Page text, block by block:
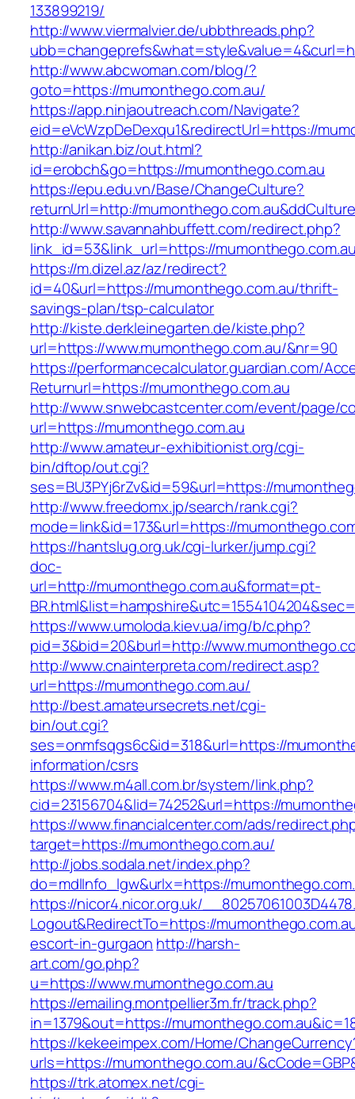
133899219/
http://www.viermalvier.de/ubbthreads.php?
http://www.abcwoman.com/blog/?
goto=https://mumonthego.com.au/
https://app.ninjaoutreach.com/Navigate?
eid=eVcWzpDeDexqu1&redirectUrl=https://
http://anikan.biz/out.html?
id=erobch&go=https://mumonthego.com.au
https://epu.edu.vn/Base/ChangeCulture?
returnUrl=http://
http://www.savannahbuffett.com/redirect.php?
link_id=53&link_url=https://
https://m.dizel.az/az/redirect?
id=40&url=https://mumonthego.com.au/thrift-
savings-plan/tsp-calculator
http://kiste.derkleinegarten.de/kiste.php?
url=https://www.mumonthego.com.au/&nr=90
https://performancecalculator.guardian.com/
Returnurl=https://mumonthego.com.au
http://www.snwebcastcenter.com/event/page/
url=https://mumonthego.com.au
http://www.amateur-exhibitionist.org/cgi-
bin/dftop/out.cgi?
ses=BU3PYj6rZv&id=59&url=https://
http://www.freedomx.jp/search/rank.cgi?
mode=link&id=173&url=https://
https://hantslug.org.uk/cgi-lurker/jump.cgi?
doc-
url=http://mumonthego.com.au&format=pt-
https://www.umoloda.kiev.ua/img/b/c.php?
pid=3&bid=20&burl=http://
http://www.cnainterpreta.com/redirect.asp?
url=https://mumonthego.com.au/
http://best.amateursecrets.net/cgi-
bin/out.cgi?
ses=onmfsqgs6c&id=318&url=https://
information/csrs
https://www.m4all.com.br/system/link.php?
cid=23156704&lid=74252&url=https://
https://www.financialcenter.com/ads/
target=https://mumonthego.com.au/
http://jobs.sodala.net/index.php?
do=mdlInfo_lgw&urlx=https://
https://nicor4.nicor.org.uk/
Logout&RedirectTo=https://
escort-in-gurgaon http://harsh-
art.com/go.php?
u=https://www.mumonthego.com.au
https://emailing.montpellier3m.fr/track.php?
in=1379&out=https://
https://kekeeimpex.com/Home/
urls=https://mumonthego.com.au/
https://trk.atomex.net/cgi-